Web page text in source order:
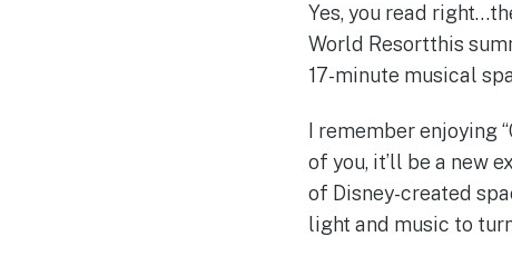
Yes, you read
World Resortthis
17-minute musical
I remember enjoying
of you, it’ll be a new
of Disney-created
light and music to